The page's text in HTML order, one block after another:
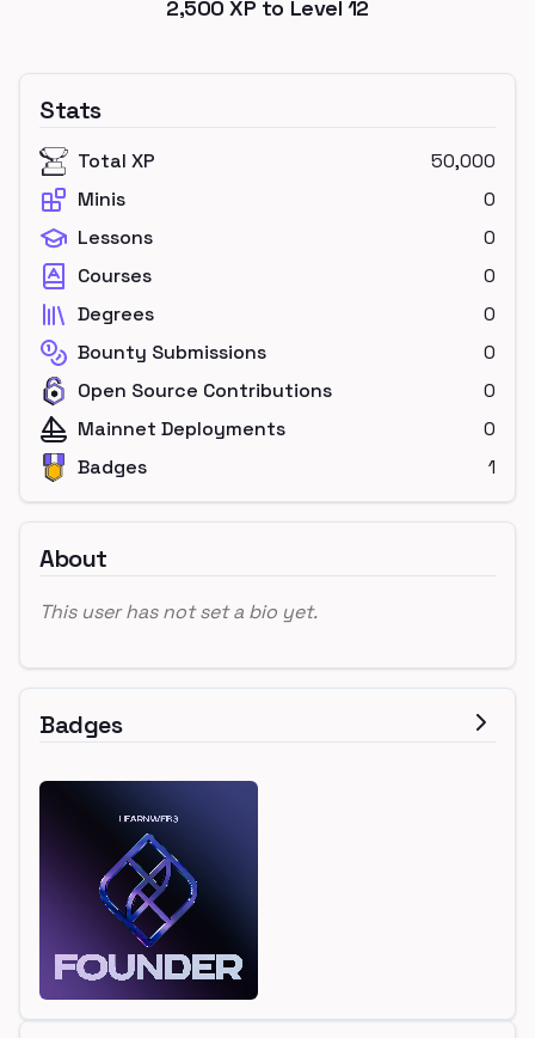
2,500 XP to Level 12
Stats
Total XP
50,000
Minis
0
Lessons
0
Courses
0
Degrees
0
Bounty Submissions
0
Open Source Contributions
0
Mainnet Deployments
0
Badges
1
About
This user has not set a bio yet.
Badges